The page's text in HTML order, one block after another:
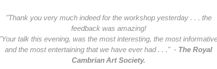
"Thank you very much indeed for the workshop yesterday . . . the
feedback was amazing!
talk this evening, was the most interesting, the most
and the most entertaining that we have ever had . . ." - The Royal
Cambrian Art Society.